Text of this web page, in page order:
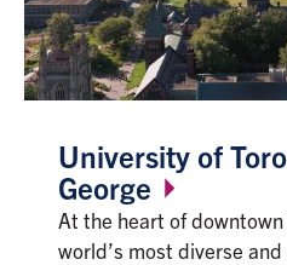
University of
George
At the heart of
world’s most diverse